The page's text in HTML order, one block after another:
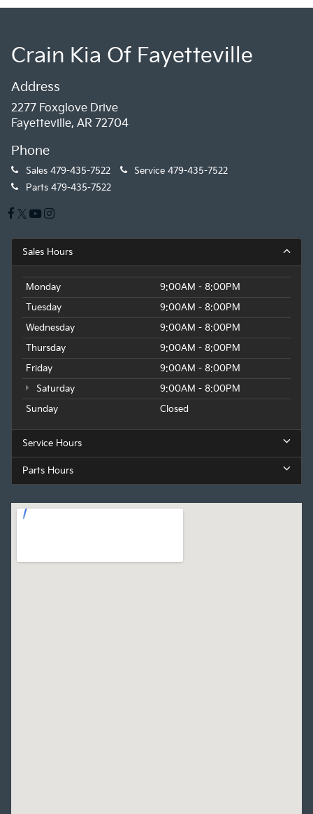
Crain Kia Of Fayetteville
Address
2277 Foxglove Drive
Fayetteville, AR 72704
Phone
Sales 479-435-7522 Service 479-435-7522
Parts 479-435-7522
Sales Hours
Monday
9:00AM - 8:00PM
Tuesday
9:00AM - 8:00PM
Wednesday
9:00AM - 8:00PM
Thursday
9:00AM - 8:00PM
Friday
9:00AM - 8:00PM
Saturday
9:00AM - 8:00PM
Sunday
Closed
Service Hours
Parts Hours